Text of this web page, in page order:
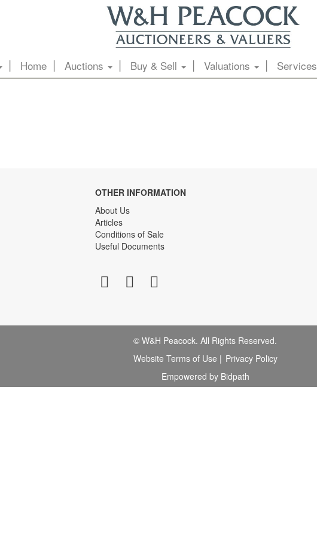
Home Auctions Buy & Sell Valuations Services
OTHER INFORMATION
About Us
Articles
Conditions of Sale
Useful Documents
© W&H Peacock. All Rights Reserved.
Website Terms of Use | Privacy Policy
Empowered by Bidpath